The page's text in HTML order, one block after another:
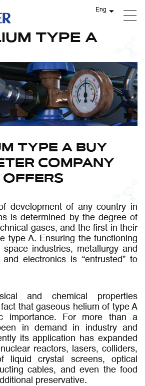
Eng
TYPE A
TYPE A BUY
COMPANY
OFFERS
development of any country in
is determined by the degree of
gases, and the first in their
type A. Ensuring the functioning
industries, metallurgy and
electronics is “entrusted” to
and chemical properties
that gaseous helium of type A
importance. For more than a
in demand in industry and
its application has expanded
reactors, lasers, colliders,
liquid crystal screens, optical
cables, and even the food
preservative.